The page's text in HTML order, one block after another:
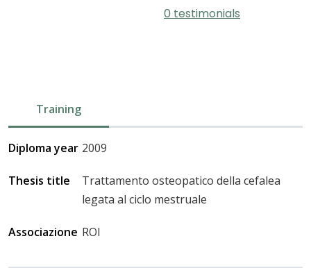
0 testimonials
Training
Diploma year 2009
Thesis title
Trattamento osteopatico della cefalea
legata al ciclo mestruale
Associazione ROI